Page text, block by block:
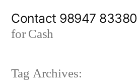
Contact 98947 83380
for Cash
Tag Archives: